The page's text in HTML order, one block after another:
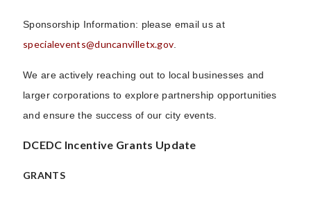
Sponsorship Information: please email us at
specialevents@duncanvilletx.gov
We are actively reaching out to local businesses and
larger corporations to explore partnership opportunities
and ensure the success of our city events.
DCEDC Incentive Grants Update
GRANTS